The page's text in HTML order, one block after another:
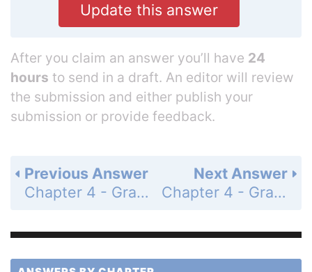
Update this answer
After you claim an answer you’ll have 24
hours to send in a draft. An editor will review
the submission and either publish your
submission or provide feedback.
Next Answer
Chapter 4 - Graphs of the Circular Functions - Section 4.5 Harmonic Motion - 4.5 Exercises - Page 186: 15
Previous Answer
Chapter 4 - Graphs of the Circular Functions - Section 4.5 Harmonic Motion - 4.5 Exercises - Page 185: 13